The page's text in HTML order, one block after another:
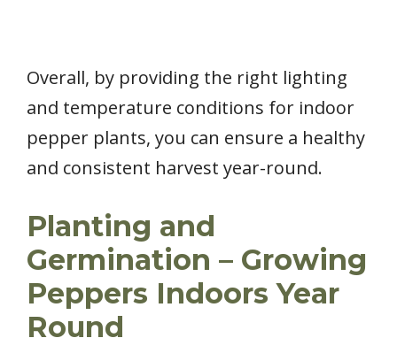
Overall, by providing the right lighting
and temperature conditions for indoor
pepper plants, you can ensure a healthy
and consistent harvest year-round.
Planting and
Germination – Growing
Peppers Indoors Year
Round